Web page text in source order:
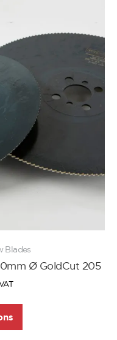
Blades
Ø GoldCut 205